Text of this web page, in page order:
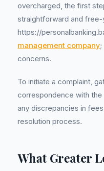
overcharged, the first
straightforward and
https://
management company
concerns.
To initiate a complaint,
correspondence with the
any discrepancies in
resolution process.
What Greater